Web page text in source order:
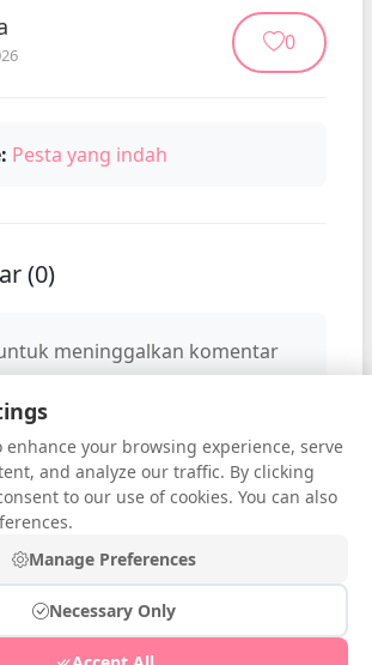
0
Pesta yang indah
(0)
meninggalkan komentar
yet. Be the first to
comment!
| Privacy Policy | Cookie Settings |
enhance your browsing experience, serve
and analyze our traffic. By clicking
to our use of cookies. You can also
Manage Preferences
Necessary Only